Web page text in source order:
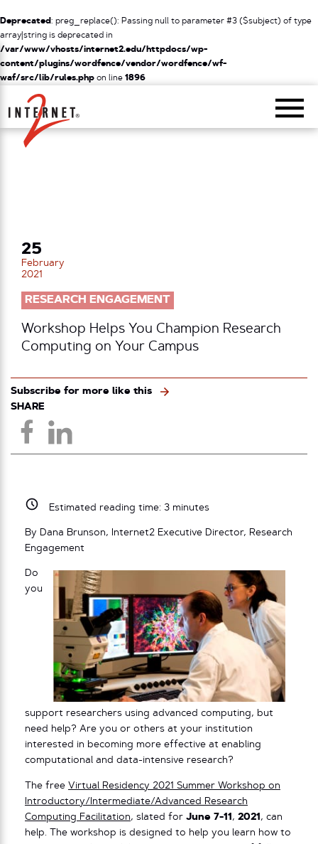
Deprecated: preg_replace(): Passing null to parameter #3 ($subject) of type
array|string is deprecated in
/var/www/vhosts/internet2.edu/httpdocs/wp-
content/plugins/wordfence/vendor/wordfence/wf-
waf/src/lib/rules.php on line 1896
Return Home
25
February
2021
RESEARCH ENGAGEMENT
Workshop Helps You Champion Research
Computing on Your Campus
Subscribe for more like this
SHARE
Estimated reading time: 3minutes
By Dana Brunson, Internet2 Executive Director, Research
Engagement
Do
you
support researchers using advanced computing, but
need help? Are you or others at your institution
interested in becoming more effective at enabling
computational and data-intensive research?
The free Virtual Residency 2021 Summer Workshop on
Introductory/Intermediate/Advanced Research
Computing Facilitation, slated for June 7-11 , 2021 , can
help. The workshop is designed to help you learn how to